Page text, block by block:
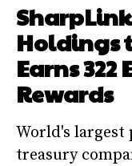
Holdings
Earns 322
Rewards
World's
treasury